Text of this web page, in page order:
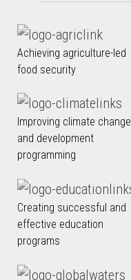
Achieving agriculture-led
food security
Improving climate change
and development
programming
Creating successful and
effective education
programs